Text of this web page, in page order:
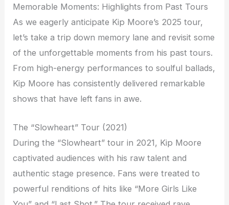
Memorable Moments: Highlights from Past Tours
As we eagerly anticipate Kip Moore’s 2025 tour,
let’s take a trip down memory lane and revisit some
of the unforgettable moments from his past tours.
From high-energy performances to soulful ballads,
Kip Moore has consistently delivered remarkable
shows that have left fans in awe.
The “Slowheart” Tour (2021)
During the “Slowheart” tour in 2021, Kip Moore
captivated audiences with his raw talent and
authentic stage presence. Fans were treated to
powerful renditions of hits like “More Girls Like